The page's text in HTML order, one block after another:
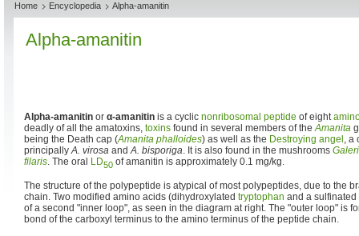
Home Encyclopedia Alpha-amanitin
Alpha-amanitin
Alpha-amanitin or α-amanitin is a cyclic nonribosomal peptide of eight
deadly of all the amatoxins, toxins found in several members of theAmanita
being the Death cap (Amanita phalloides) as well as the Destroying angel , a
principallyA. virosa andA. bisporiga. It is also found in the mushrooms
filaris. The oral LD50 of amanitin is approximately 0.1 mg/kg.
The structure of the polypeptide is atypical of most polypeptides, due to the
chain. Two modified amino acids (dihydroxylated tryptophan and a sulfinated
of a second "inner loop", as seen in the diagram at right. The "outer loop" is
bond of the carboxyl terminus to the amino terminus of the peptide chain.